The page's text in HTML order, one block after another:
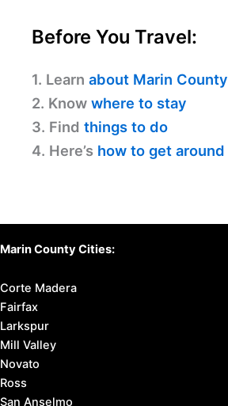
Before You Travel:
1. Learn about Marin County
2. Know where to stay
3. Find things to do
4. Here’s how to get around
Marin County Cities:
Corte Madera
Fairfax
Larkspur
Mill Valley
Novato
Ross
San Anselmo